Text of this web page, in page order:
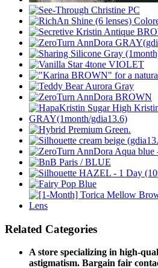
Related Categories
A store specializing in high-
astigmatism. Bargain fair